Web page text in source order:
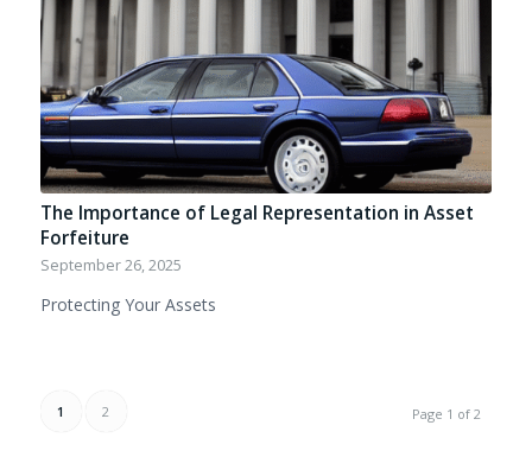
The Importance of Legal Representation in Asset
Forfeiture
September 26, 2025
Protecting Your Assets
Page 1 of 2
1 2